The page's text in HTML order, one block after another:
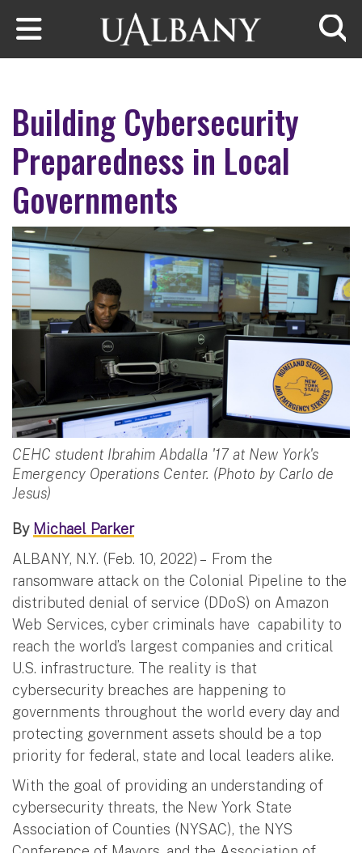
Skip to main content
Building Cybersecurity
Preparedness in Local
Governments
CEHC student Ibrahim Abdalla '17 at New York's
Emergency Operations Center. (Photo by Carlo de
Jesus)
By Michael Parker
ALBANY, N.Y. (Feb. 10, 2022) – From the
ransomware attack on the Colonial Pipeline to the
distributed denial of service (DDoS) on Amazon
Web Services, cyber criminals have capability to
reach the world’s largest companies and critical
U.S. infrastructure. The reality is that
cybersecurity breaches are happening to
governments throughout the world every day and
protecting government assets should be a top
priority for federal, state and local leaders alike.
With the goal of providing an understanding of
cybersecurity threats, the New York State
Association of Counties (NYSAC), the NYS